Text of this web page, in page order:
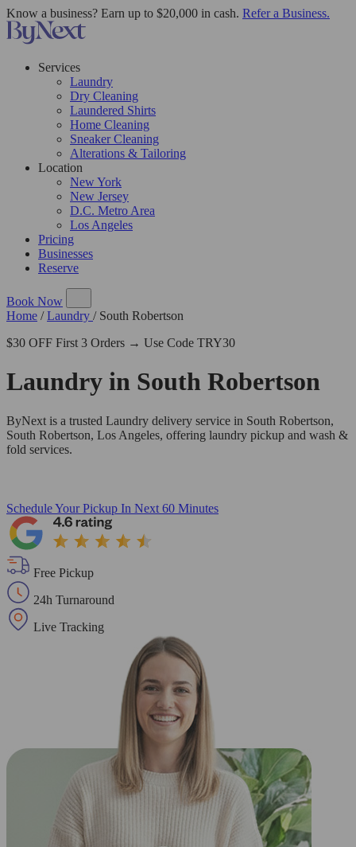
Know a business? Earn up to $20,000 in cash. Refer a Business.
Services
Laundry
Dry Cleaning
Laundered Shirts
Home Cleaning
Sneaker Cleaning
Alterations & Tailoring
Location
New York
New Jersey
D.C. Metro Area
Los Angeles
Pricing
Businesses
Reserve
Book Now
Home / Laundry / South Robertson
$30 OFF First 3 Orders → Use Code TRY30
Laundry in South Robertson
ByNext is a trusted Laundry delivery service in South Robertson,
South Robertson, Los Angeles, offering laundry pickup and wash &
fold services.
Schedule Your Pickup In Next 60 Minutes
Free Pickup
24h Turnaround
Live Tracking